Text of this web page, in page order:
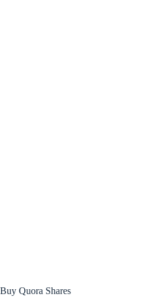
Buy Quora Shares